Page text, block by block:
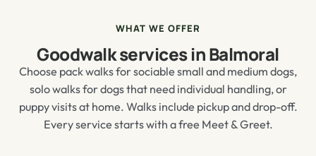
WHAT WE OFFER
Goodwalk services in Balmoral
Choose pack walks for sociable small and medium dogs,
solo walks for dogs that need individual handling, or
puppy visits at home. Walks include pickup and drop-off.
Every service starts with a free Meet & Greet.